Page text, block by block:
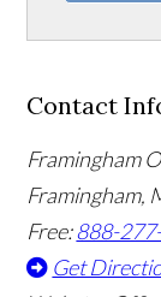
Contact
Framingham
Framingham,
Free:888-
Get